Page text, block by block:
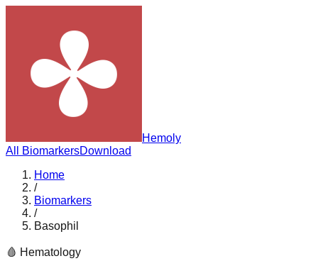
Hemoly
All BiomarkersDownload
Home
/
Biomarkers
/
Basophil
🩸 Hematology